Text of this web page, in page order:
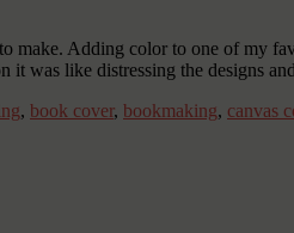
make. Adding color to one of my
it was like distressing the designs
, book cover, bookmaking, canvas